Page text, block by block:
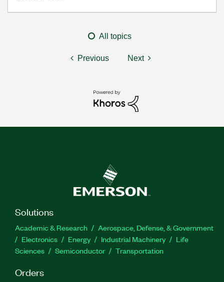
All topics
Previous Next
Solutions
Academic & Research
Aerospace, Defense, & Government
Electronics
Energy Industrial Machinery
Life
Sciences
Semiconductor Transportation
Orders